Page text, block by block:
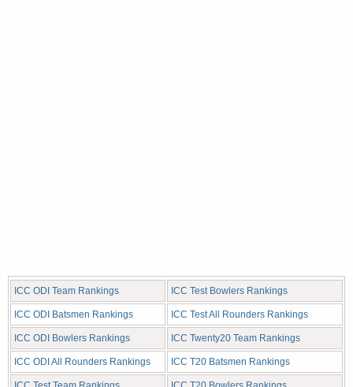
ICC ODI Team Rankings ICC Test Bowlers Rankings
ICC ODI Batsmen Rankings ICC Test All Rounders Rankings
ICC ODI Bowlers Rankings ICC Twenty20 Team Rankings
ICC ODI All Rounders Rankings ICC T20 Batsmen Rankings